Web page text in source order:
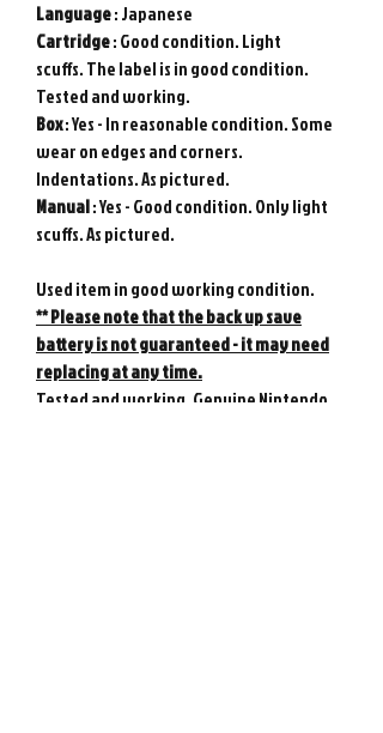
Language: Japanese
Cartridge: Good condition. Light
scuffs. The label is in good condition.
Tested and working.
Box: Yes - In reasonable condition. Some
wear on edges and corners.
Indentations. As pictured.
Manual: Yes - Good condition. Only light
scuffs. As pictured.
Used item in good working condition.
** Please note that the back up save
battery is not guaranteed - it may need
replacing at any time.
Tested and working. Genuine Nintendo